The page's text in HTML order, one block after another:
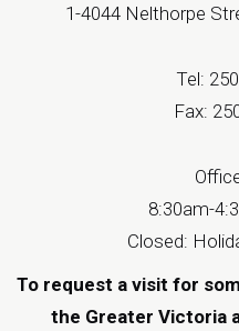
1-4044 Nelthorpe
Tel:
Fax:
8:30am-
Closed:
To request a visit for
the Greater Victoria